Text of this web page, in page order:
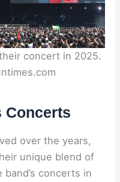
concert in 2025.
Concerts
over the years,
unique blend of
concerts in